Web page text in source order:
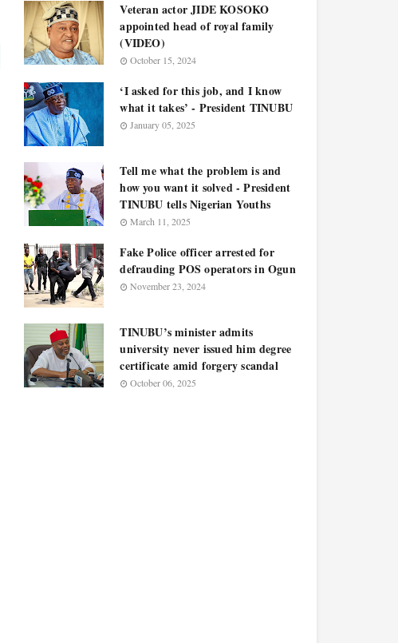
Veteran actor JIDE KOSOKO
appointed head of royal family
(VIDEO)
October 15, 2024
‘I asked for this job, and I know
what it takes’ - President TINUBU
January 05, 2025
Tell me what the problem is and
how you want it solved - President
TINUBU tells Nigerian Youths
March 11, 2025
Fake Police officer arrested for
defrauding POS operators in Ogun
November 23, 2024
TINUBU’s minister admits
university never issued him degree
certificate amid forgery scandal
October 06, 2025